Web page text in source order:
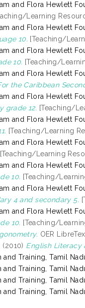
and Flora Hewlett
Learning
and Flora Hewlett
10. [Teaching/
and Flora Hewlett
10. [Teaching/
and Flora Hewlett
the Caribbean
and Flora Hewlett
grade 12. [Teaching/
and Flora Hewlett
[Teaching/Learning
and Flora Hewlett
[Teaching/Learning
and Flora Hewlett
10. [Teaching/
and Flora Hewlett
4 and secondary 5.
and Flora Hewlett
10. [Teaching/
OER
(2010) English Literacy
Training, Tamil
Training, Tamil
Training, Tamil
Training, Tamil